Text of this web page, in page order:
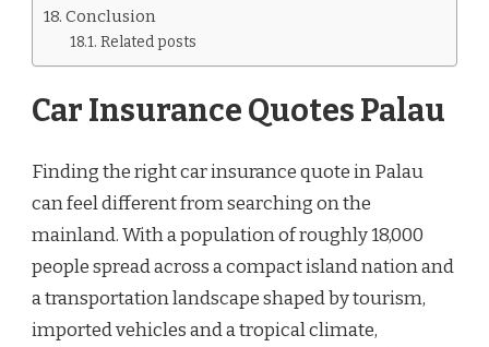
Conclusion
Related posts
Car Insurance Quotes Palau
Finding the right car insurance quote in Palau
can feel different from searching on the
mainland. With a population of roughly 18,000
people spread across a compact island nation and
a transportation landscape shaped by tourism,
imported vehicles and a tropical climate,